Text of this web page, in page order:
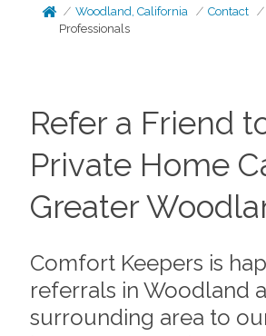
Woodland, California Contact
Professionals
Refer a Friend
Private Home
Greater
Comfort Keepers is
referrals in Woodland
surrounding area to